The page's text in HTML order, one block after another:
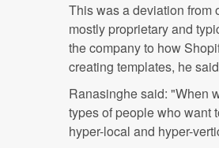
This was a deviation from
mostly proprietary and
the company to how
creating templates, he
Ranasinghe said: "When
types of people who want
hyper-local and hyper-